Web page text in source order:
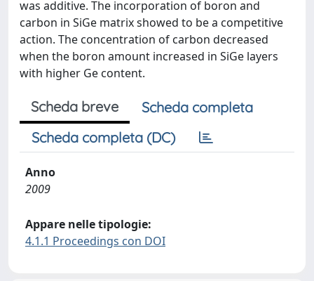
was additive. The incorporation of boron and
carbon in SiGe matrix showed to be a competitive
action. The concentration of carbon decreased
when the boron amount increased in SiGe layers
with higher Ge content.
Scheda breve
Scheda completa
Scheda completa (DC)
Anno
2009
Appare nelle tipologie:
4.1.1 Proceedings con DOI